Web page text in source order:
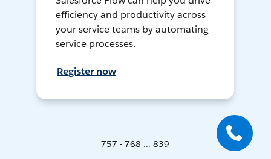
efficiency and productivity across
your service teams by automating
service processes.
Register now
757 - 768 ... 839